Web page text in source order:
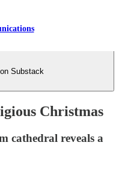
Substack
Christmas
cathedral reveals a